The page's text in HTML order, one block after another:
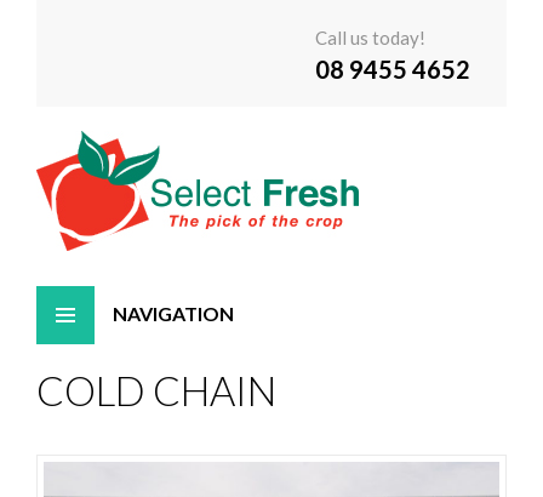
Call us today!
08 9455 4652
to
COLD CHAIN